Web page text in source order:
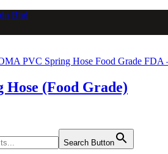
Hose (Food Grade)
Search Button